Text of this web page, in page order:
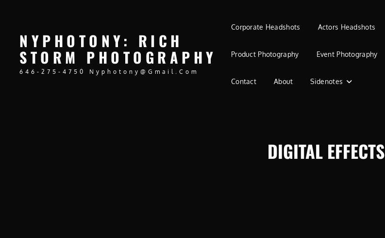
NYPHOTONY: RICH
STORM PHOTOGRAPHY
646-275-4750 Nyphotony@gmail.com
Corporate Headshots Actors Headshots
Product Photography Event Photography
Contact About Sidenotes
DIGITAL EFFECTS